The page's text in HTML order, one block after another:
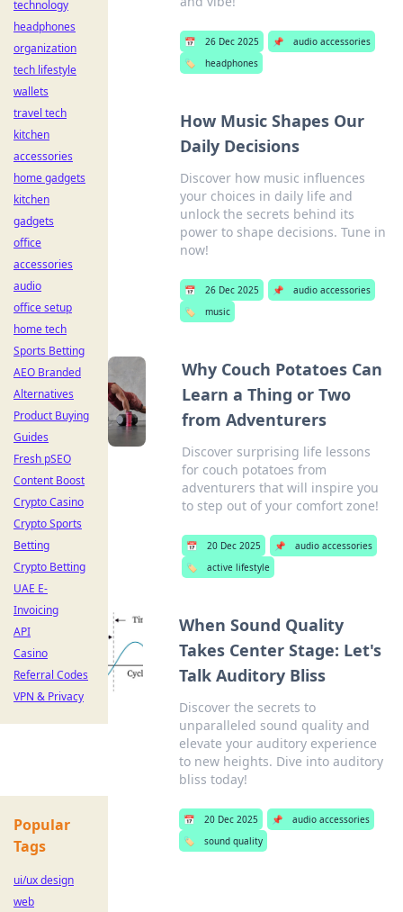
📅 26 Dec 2025 📌
audio accessories
🏷️
headphones
How Music Shapes Our
Daily Decisions
Discover how music influences
your choices in daily life and
unlock the secrets behind its
power to shape decisions. Tune in
now!
📅 26 Dec 2025 📌
audio accessories
🏷️
music
Why Couch Potatoes Can
Learn a Thing or Two
from Adventurers
Discover surprising life lessons
for couch potatoes from
adventurers that will inspire you
to step out of your comfort zone!
📅 20 Dec 2025 📌
audio accessories
🏷️
active lifestyle
When Sound Quality
Takes Center Stage: Let's
Talk Auditory Bliss
Discover the secrets to
unparalleled sound quality and
elevate your auditory experience
to new heights. Dive into auditory
bliss today!
📅 20 Dec 2025 📌
audio accessories
🏷️
sound quality
technology
headphones
organization
tech lifestyle
wallets
travel tech
kitchen
accessories
home gadgets
kitchen
gadgets
office
accessories
audio
office setup
home tech
Sports Betting
AEO Branded
Alternatives
Product Buying
Guides
Fresh pSEO
Content Boost
Crypto Casino
Crypto Sports
Betting
Crypto Betting
UAE E-
Invoicing
API
Casino
Referral Codes
VPN & Privacy
Popular
Tags
ui/ux design
web